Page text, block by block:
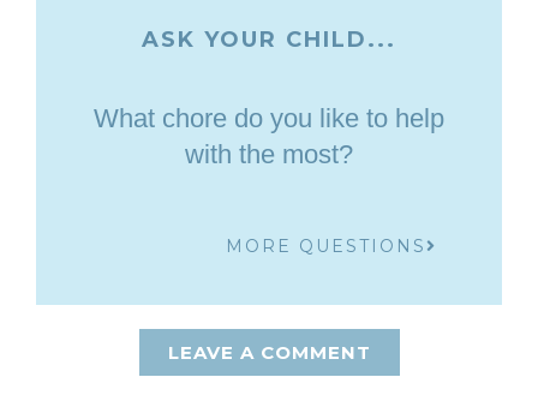
ASK YOUR CHILD...
What chore do you like to help
with the most?
MORE QUESTIONS
LEAVE A COMMENT